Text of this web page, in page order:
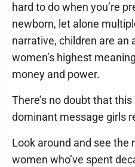
hard to do when you’re
newborn, let alone
narrative, children are
women’s highest
money and power.
There’s no doubt that
dominant message girls
Look around and see the
women who’ve spent